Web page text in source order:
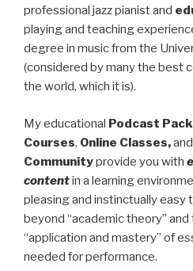
professional jazz pianist and
playing and teaching
degree in music from the
(considered by many the best
the world, which it is).
My educational Podcast
Courses, Online Classes,and
Communityprovide you with
contentin a learning
pleasing and instinctually easy
beyond “academic theory”
“application and mastery” of
needed for performance.